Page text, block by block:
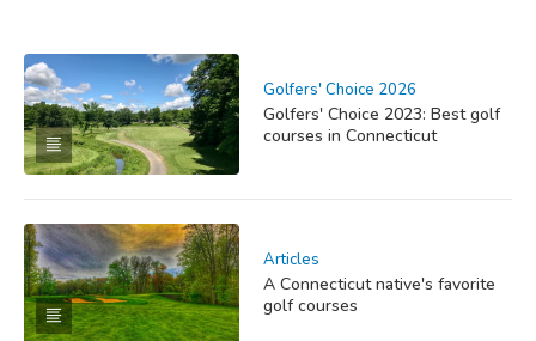
Golfers' Choice 2026
Golfers' Choice 2023: Best golf
courses in Connecticut
Articles
A Connecticut native's favorite
golf courses